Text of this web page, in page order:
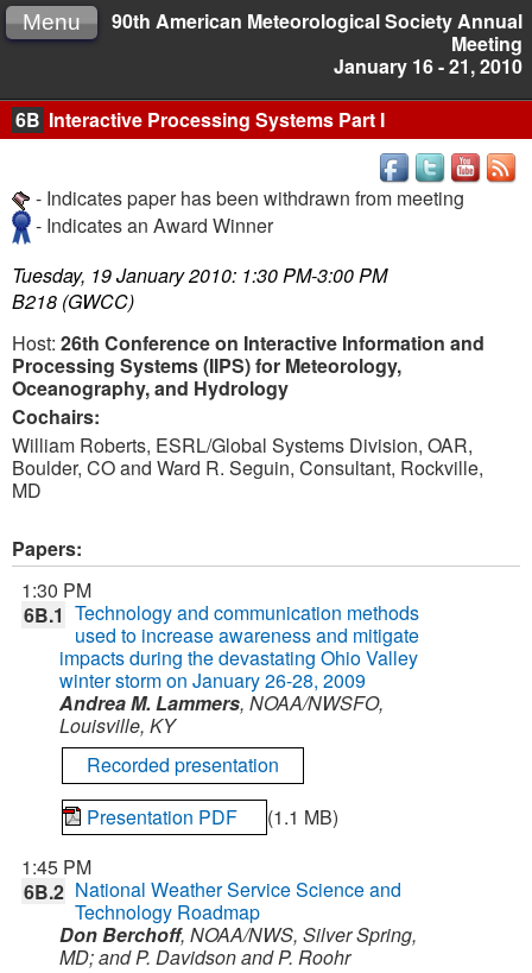
90th American Meteorological Society Annual
Meeting
January 16 - 21, 2010
Menu
6B Interactive Processing Systems Part I
- Indicates paper has been withdrawn from meeting
- Indicates an Award Winner
Tuesday, 19 January 2010: 1:30 PM-3:00 PM
B218 (GWCC)
Host: 26th Conference on Interactive Information and
Processing Systems (IIPS) for Meteorology,
Oceanography, and Hydrology
Cochairs:
William Roberts, ESRL/Global Systems Division, OAR,
Boulder, CO and Ward R. Seguin, Consultant, Rockville,
MD
Papers:
1:30 PM
6B.1 Technology and communication methods
used to increase awareness and mitigate
impacts during the devastating Ohio Valley
winter storm on January 26-28, 2009
Andrea M. Lammers, NOAA/NWSFO,
Louisville, KY
Recorded presentation
Presentation PDF
(1.1 MB)
1:45 PM
6B.2 National Weather Service Science and
Technology Roadmap
Don Berchoff, NOAA/NWS, Silver Spring,
MD; and P. Davidson and P. Roohr